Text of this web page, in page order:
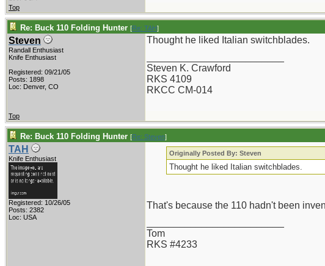
Top
Re: Buck 110 Folding Hunter [Re: TAH]
Steven
Randall Enthusiast
Knife Enthusiast
Registered: 09/21/05
Posts: 1898
Loc: Denver, CO
Thought he liked Italian switchblades.
Steven K. Crawford
RKS 4109
RKCC CM-014
Top
Re: Buck 110 Folding Hunter [Re: Steven]
TAH
Knife Enthusiast
Registered: 10/26/05
Posts: 2382
Loc: USA
Originally Posted By: Steven
Thought he liked Italian switchblades.
That's because the 110 hadn't been
Tom
RKS #4233